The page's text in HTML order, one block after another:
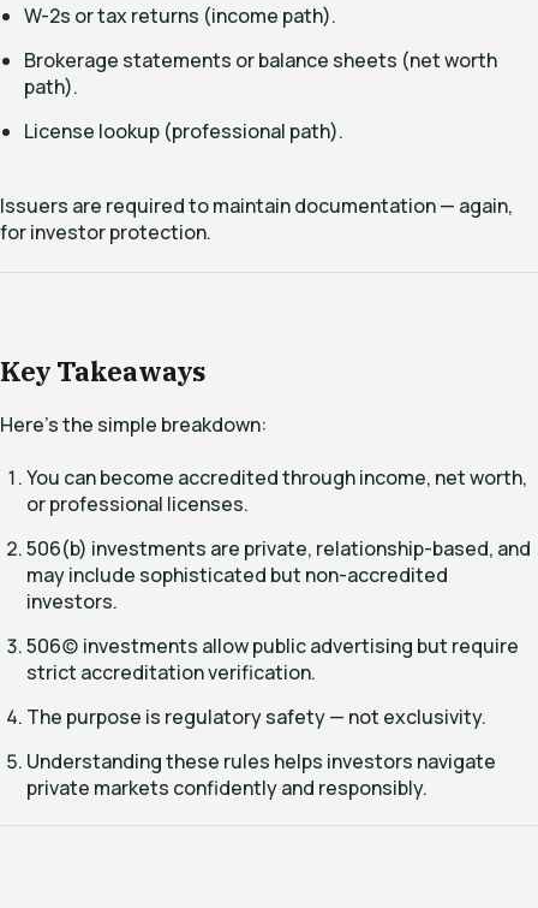
W-2s or tax returns (income path).
Brokerage statements or balance sheets (net worth
path).
License lookup (professional path).
Issuers are required to maintain documentation — again,
for investor protection.
Key Takeaways
Here’s the simple breakdown:
You can become accredited through income, net worth,
or professional licenses.
506(b) investments are private, relationship-based, and
may include sophisticated but non-accredited
investors.
506(c) investments allow public advertising but require
strict accreditation verification.
The purpose is regulatory safety — not exclusivity.
Understanding these rules helps investors navigate
private markets confidently and responsibly.